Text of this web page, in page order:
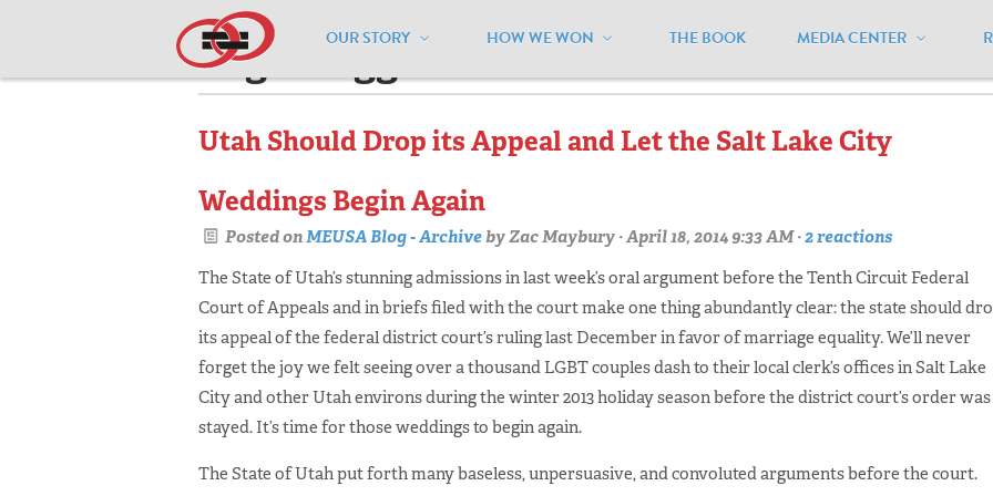
OUR STORY HOW WE WON THE BOOK MEDIA CENTER
Pages tagged "windsor'"
Utah Should Drop its Appeal and Let the Salt Lake City
Weddings Begin Again
Posted onMEUSA Blog - ArchivebyZac Maybury · April 18, 2014 9:33 AM ·2 reactions
The State of Utah’s stunning admissions in last week’s oral argument before the Tenth Circuit Federal
Court of Appeals and in briefs filed with the court make one thing abundantly clear: the state should
its appeal of the federal district court’s ruling last December in favor of marriage equality. We’ll never
forget the joy we felt seeing over a thousand LGBT couples dash to their local clerk’s offices in Salt Lake
City and other Utah environs during the winter 2013 holiday season before the district court’s order was
stayed. It’s time for those weddings to begin again.
The State of Utah put forth many baseless, unpersuasive, and convoluted arguments before the court.